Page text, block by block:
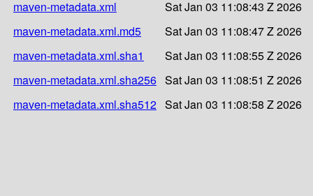
maven-metadata.xml
Sat Jan 03 11:08:43 Z 2026
maven-metadata.xml.md5
Sat Jan 03 11:08:47 Z 2026
maven-metadata.xml.sha1
Sat Jan 03 11:08:55 Z 2026
maven-metadata.xml.sha256 Sat Jan 03 11:08:51 Z 2026
maven-metadata.xml.sha512 Sat Jan 03 11:08:58 Z 2026